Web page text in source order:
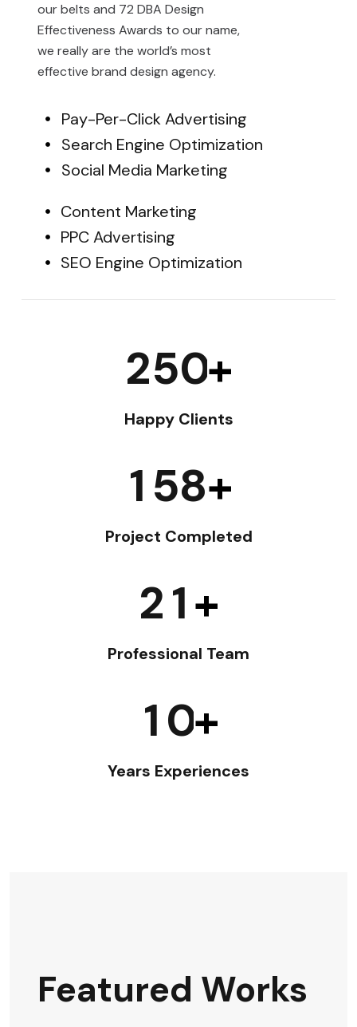
our belts and 72 DBA Design
Effectiveness Awards to our name,
we really are the world’s most
effective brand design agency.
Pay-Per-Click Advertising
Search Engine Optimization
Social Media Marketing
Content Marketing
PPC Advertising
SEO Engine Optimization
250+
Happy Clients
1 58+
Project Completed
21+
Professional Team
10+
Years Experiences
Featured Works